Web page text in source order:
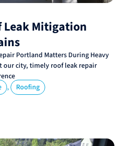
Leak Mitigation
Portland Matters During Heavy
our city, timely roof leak repair
, Roofing